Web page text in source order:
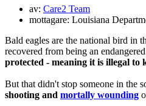
av: Care2 Team
mottagare: Louisiana
Bald eagles are the national bird in
recovered from being an
protected - meaning it is illegal to
But that didn't stop someone in the
shooting and mortally wounding